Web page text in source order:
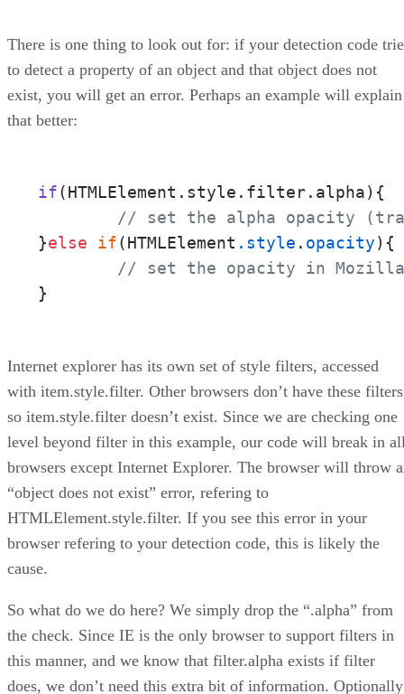
There is one thing to look out for: if your detection code
to detect a property of an object and that object does not
exist, you will get an error. Perhaps an example will explain
that better:
if(HTMLElement.style.filter.alpha) {
// set the alpha opacity
}else if(HTMLElement .style . opacity){
// set the opacity in Mozilla
}
Internet explorer has its own set of style filters, accessed
with item.style.filter. Other browsers don’t have these filters
so item.style.filter doesn’t exist. Since we are checking one
level beyond filter in this example, our code will break in
browsers except Internet Explorer. The browser will throw
“object does not exist” error, refering to
HTMLElement.style.filter. If you see this error in your
browser refering to your detection code, this is likely the
cause.
So what do we do here? We simply drop the “.alpha” from
the check. Since IE is the only browser to support filters in
this manner, and we know that filter.alpha exists if filter
does, we don’t need this extra bit of information. Optionally